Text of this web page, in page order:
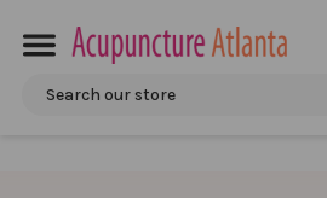
Search